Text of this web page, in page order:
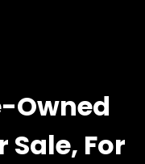
Owned
Sale, For